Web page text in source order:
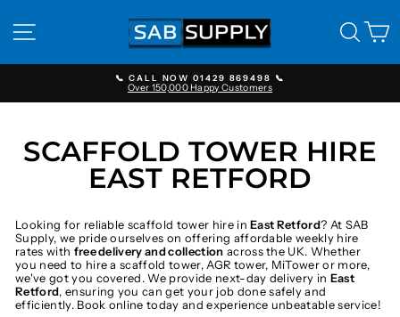
content
SITE NAVIGATION
Pause
📞 CALL NOW 01429 869498 📞
Over 150,000 Happy Customers
SCAFFOLD TOWER HIRE
EAST RETFORD
Looking for reliable scaffold tower hire inEast Retford? At SAB
Supply, we pride ourselves on offering affordable weekly hire
rates with free delivery and collection across the UK. Whether
you need to hire a scaffold tower, AGR tower, MiTower or more,
we've got you covered. We provide next-day delivery in East
Retford, ensuring you can get your job done safely and
efficiently. Book online today and experience unbeatable service!